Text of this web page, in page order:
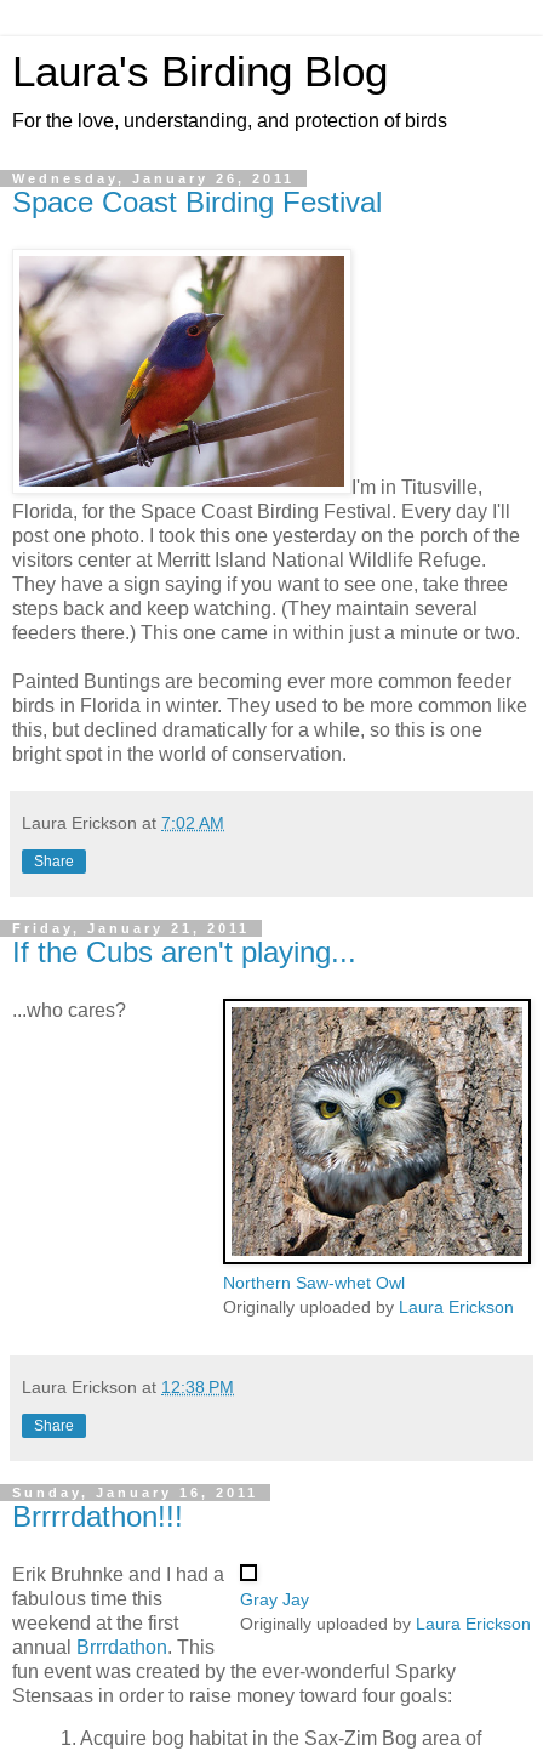
Laura's Birding Blog
For the love, understanding, and protection of birds
Wednesday, January 26, 2011
Space Coast Birding Festival
I'm in Titusville,
Florida, for the Space Coast Birding Festival. Every day I'll
post one photo. I took this one yesterday on the porch of the
visitors center at Merritt Island National Wildlife Refuge.
They have a sign saying if you want to see one, take three
steps back and keep watching. (They maintain several
feeders there.) This one came in within just a minute or two.
Painted Buntings are becoming ever more common feeder
birds in Florida in winter. They used to be more common like
this, but declined dramatically for a while, so this is one
bright spot in the world of conservation.
Laura Erickson at 7:02 AM
Share
Friday, January 21, 2011
If the Cubs aren't playing...
Northern Saw-whet Owl
Originally uploaded by Laura Erickson
...who cares?
Laura Erickson at 12:38 PM
Share
Sunday, January 16, 2011
Brrrrdathon!!!
Gray Jay
Originally uploaded by Laura Erickson
Erik Bruhnke and I had a
fabulous time this
weekend at the first
annual
Brrrdathon. This
fun event was created by the ever-wonderful Sparky
Stensaas in order to raise money toward four goals:
1. Acquire bog habitat in the Sax-Zim Bog area of